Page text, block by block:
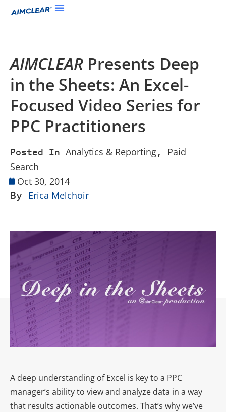
AIMCLEAR Presents Deep
in the Sheets: An Excel-
Focused Video Series for
PPC Practitioners
Posted In Analytics & Reporting, Paid
Search
Oct 30, 2014
By Erica Melchoir
A deep understanding of Excel is key to a PPC
manager’s ability to view and analyze data in a way
that results actionable outcomes. That’s why we’ve